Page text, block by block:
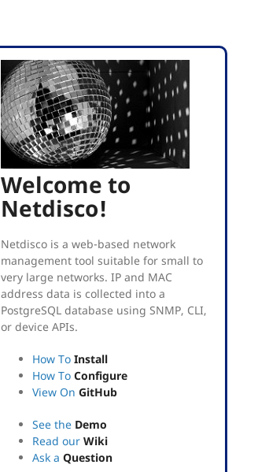
Welcome to
Netdisco!
Netdisco is a web-based network
management tool suitable for small to
very large networks. IP and MAC
address data is collected into a
PostgreSQL database using SNMP, CLI,
or device APIs.
How To Install
How To Configure
View On GitHub
See the Demo
Read our Wiki
Ask a Question